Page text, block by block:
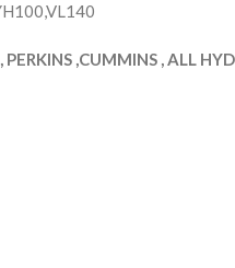
,CUMMINS , ALL